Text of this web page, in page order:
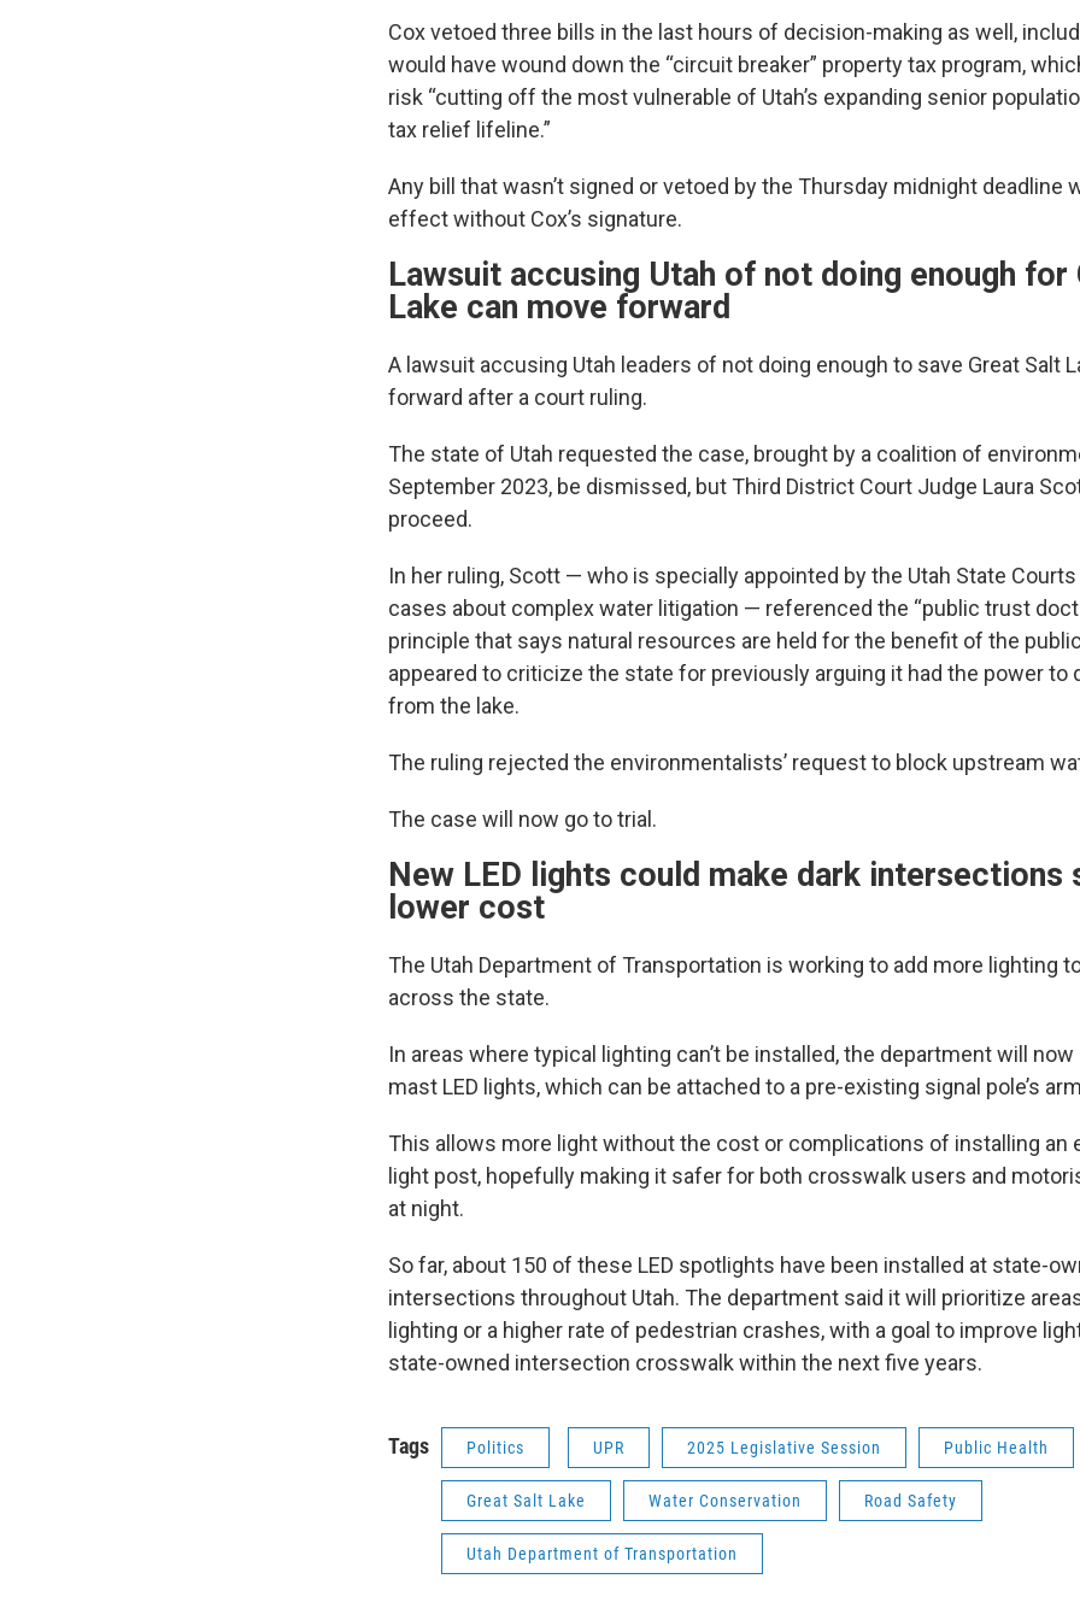
Cox vetoed three bills in the last hours of decision-making as well,
would have wound down the “circuit breaker” property tax program,
risk “cutting off the most vulnerable of Utah’s expanding senior
tax relief lifeline.”
Any bill that wasn’t signed or vetoed by the Thursday midnight deadline
effect without Cox’s signature.
Lawsuit accusing Utah of not doing enough for
Lake can move forward
A lawsuit accusing Utah leaders of not doing enough to save Great Salt
forward after a court ruling.
The state of Utah requested the case, brought by a coalition of
September 2023, be dismissed, but Third District Court Judge Laura
proceed.
In her ruling, Scott — who is specially appointed by the Utah State
cases about complex water litigation — referenced the “public trust
principle that says natural resources are held for the benefit of the
appeared to criticize the state for previously arguing it had the power to
from the lake.
The ruling rejected the environmentalists’ request to block upstream
The case will now go to trial.
New LED lights could make dark intersections
lower cost
The Utah Department of Transportation is working to add more lighting
across the state.
In areas where typical lighting can’t be installed, the department will
mast LED lights, which can be attached to a pre-existing signal pole’s
This allows more light without the cost or complications of installing an
light post, hopefully making it safer for both crosswalk users and
at night.
So far, about 150 of these LED spotlights have been installed at state-
intersections throughout Utah. The department said it will prioritize
lighting or a higher rate of pedestrian crashes, with a goal to improve
state-owned intersection crosswalk within the next five years.
Tags Politics UPR 2025 Legislative Session Public Health
Great Salt Lake Water Conservation Road Safety
Utah Department of Transportation